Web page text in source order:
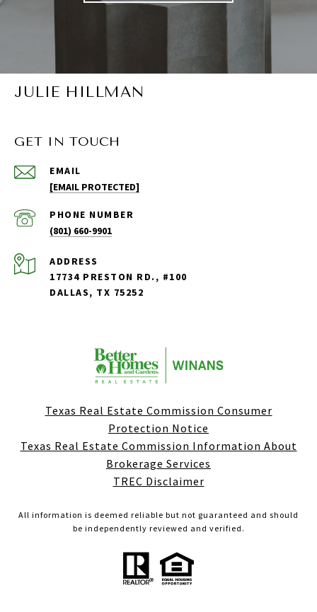
JULIE HILLMAN
GET IN TOUCH
EMAIL
[EMAIL PROTECTED]
PHONE NUMBER
(801) 660-9901
ADDRESS
17734 PRESTON RD., #100
DALLAS, TX 75252
Texas Real Estate Commission Consumer
Protection Notice
Texas Real Estate Commission Information About
Brokerage Services
TREC Disclaimer
All information is deemed reliable but not guaranteed and should
be independently reviewed and verified.